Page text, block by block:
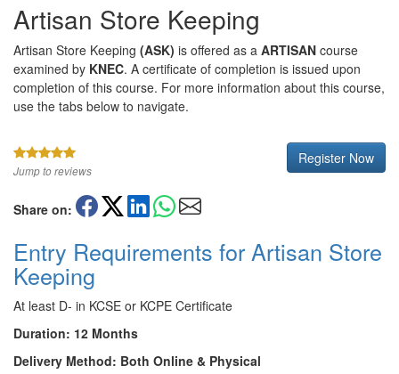
Artisan Store Keeping
Artisan Store Keeping (ASK) is offered as a ARTISAN course
examined by KNEC. A certificate of completion is issued upon
completion of this course. For more information about this course,
use the tabs below to navigate.
Register Now
Jump to reviews
Share on:
Entry Requirements for Artisan Store
Keeping
At least D- in KCSE or KCPE Certificate
Duration: 12 Months
Delivery Method: Both Online & Physical